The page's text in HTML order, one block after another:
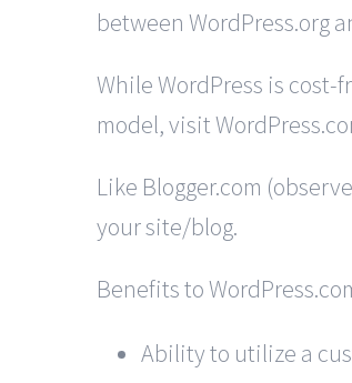
between WordPress.org
While WordPress is cost-
model, visit
Like Blogger.com
your site/blog.
Benefits to
Ability to utilize a